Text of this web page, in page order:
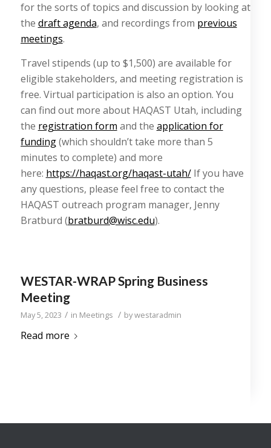
for the sorts of topics and discussion by looking at
the draft agenda, and recordings from previous
meetings.
Travel stipends (up to $1,500) are available for
eligible stakeholders, and meeting registration is
free. Virtual participation is also an option. You
can find out more about HAQAST Utah, including
the registration form and the application for
funding(which shouldn’t take more than 5
minutes to complete) and more
here: https://haqast.org/haqast-utah/If you have
any questions, please feel free to contact the
HAQAST outreach program manager, Jenny
Bratburd (bratburd@wisc.edu).
WESTAR-WRAP Spring Business
Meeting
May 5, 2023 / in Meetings / bywestaradmin
Read more